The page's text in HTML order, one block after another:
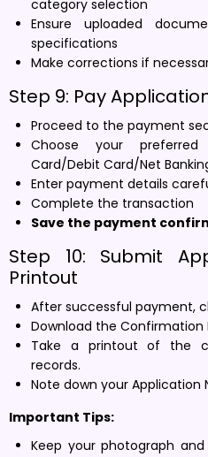
category selection
Ensure uploaded
specifications
Make corrections if
Step 9: Pay
Proceed to the payment
Choose your
Card/Debit Card/Net
Enter payment details
Complete the transaction
Save the payment
Step 10: Submit
Printout
After successful payment,
Download the Confirmation
Take a printout of the
records.
Note down your Application
Important Tips:
Keep your photograph